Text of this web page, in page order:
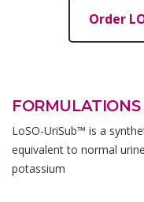
Order
LoSO-UriSub™ is a
equivalent to normal
potassium